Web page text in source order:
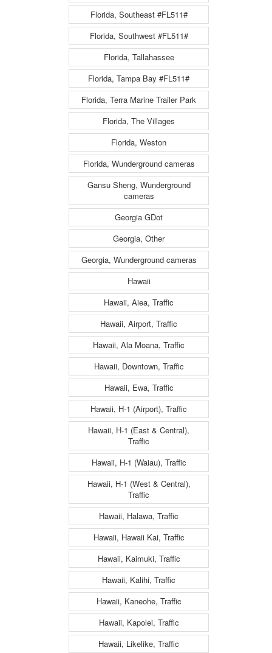
Florida, Southeast #FL511#
Florida, Southwest #FL511#
Florida, Tallahassee
Florida, Tampa Bay #FL511#
Florida, Terra Marine Trailer Park
Florida, The Villages
Florida, Weston
Florida, Wunderground cameras
Gansu Sheng, Wunderground
cameras
Georgia GDot
Georgia, Other
Georgia, Wunderground cameras
Hawaii
Hawaii, Aiea, Traffic
Hawaii, Airport, Traffic
Hawaii, Ala Moana, Traffic
Hawaii, Downtown, Traffic
Hawaii, Ewa, Traffic
Hawaii, H-1 (Airport), Traffic
Hawaii, H-1 (East & Central),
Traffic
Hawaii, H-1 (Waiau), Traffic
Hawaii, H-1 (West & Central),
Traffic
Hawaii, Halawa, Traffic
Hawaii, Hawaii Kai, Traffic
Hawaii, Kaimuki, Traffic
Hawaii, Kalihi, Traffic
Hawaii, Kaneohe, Traffic
Hawaii, Kapolei, Traffic
Hawaii, Likelike, Traffic